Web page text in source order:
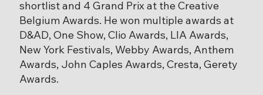
shortlist and 4 Grand Prix at the Creative
Belgium Awards. He won multiple awards at
D&AD, One Show, Clio Awards, LIA Awards,
New York Festivals, Webby Awards, Anthem
Awards, John Caples Awards, Cresta, Gerety
Awards.